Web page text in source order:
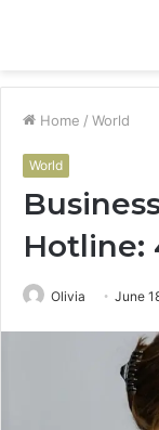
Home / World
World
Hotline:
Olivia June